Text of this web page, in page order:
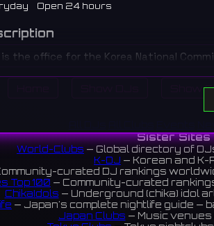
Show
Sister Sites
World-Clubs — Global directory of
K-DJ — Korean and K-
curated DJ rankings
Top 100 — Community-curated
ChikaIdols — Underground (chika) idol
— Japan's complete nightlife guide —
Japan Clubs — Music
Open 24 hours
is the office for the Korea National
of Organizations of Folklore Festivals
itself, it organizes related festivals
민속축전기구협의회(CIOFF)의 한국위원회